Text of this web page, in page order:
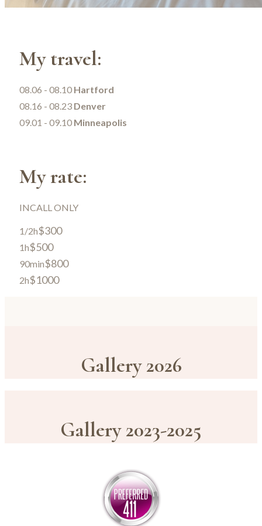
My travel:
08.06 - 08.10 Hartford
08.16 - 08.23 Denver
09.01 - 09.10 Minneapolis
My rate:
INCALL ONLY
1/2h$300
1h$500
90min$800
2h$1000
Gallery 2026
Gallery 2023-2025